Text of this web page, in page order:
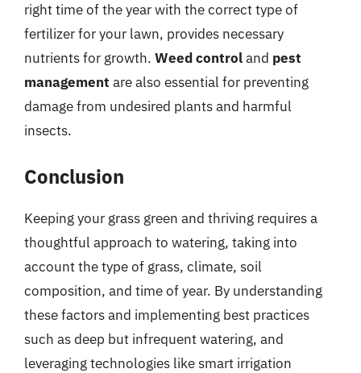
right time of the year with the correct type of
fertilizer for your lawn, provides necessary
nutrients for growth. Weed controland pest
management are also essential for preventing
damage from undesired plants and harmful
insects.
Conclusion
Keeping your grass green and thriving requires a
thoughtful approach to watering, taking into
account the type of grass, climate, soil
composition, and time of year. By understanding
these factors and implementing best practices
such as deep but infrequent watering, and
leveraging technologies like smart irrigation